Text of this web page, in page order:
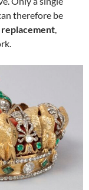
therefore be
,